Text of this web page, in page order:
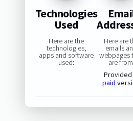
Technologies
Used
Here are the
technologies,
apps and software
used:
Here are
emails
webpages
are
Provided
paid